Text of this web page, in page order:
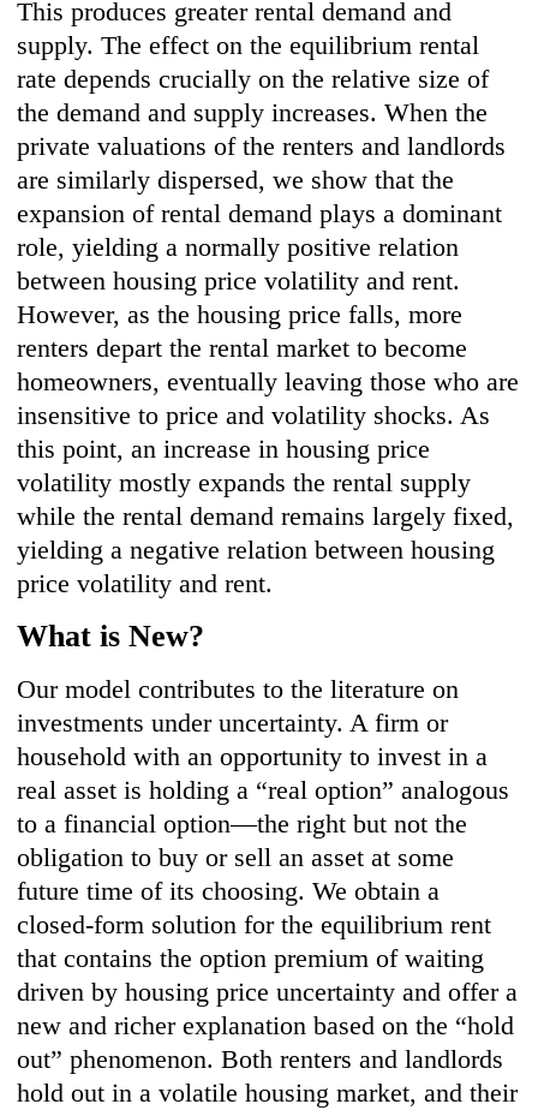
This produces greater rental demand and
supply. The effect on the equilibrium rental
rate depends crucially on the relative size of
the demand and supply increases. When the
private valuations of the renters and landlords
are similarly dispersed, we show that the
expansion of rental demand plays a dominant
role, yielding a normally positive relation
between housing price volatility and rent.
However, as the housing price falls, more
renters depart the rental market to become
homeowners, eventually leaving those who are
insensitive to price and volatility shocks. As
this point, an increase in housing price
volatility mostly expands the rental supply
while the rental demand remains largely fixed,
yielding a negative relation between housing
price volatility and rent.
What is New?
Our model contributes to the literature on
investments under uncertainty. A firm or
household with an opportunity to invest in a
real asset is holding a “real option” analogous
to a financial option—the right but not the
obligation to buy or sell an asset at some
future time of its choosing. We obtain a
closed-form solution for the equilibrium rent
that contains the option premium of waiting
driven by housing price uncertainty and offer a
new and richer explanation based on the “hold
out” phenomenon. Both renters and landlords
hold out in a volatile housing market, and their